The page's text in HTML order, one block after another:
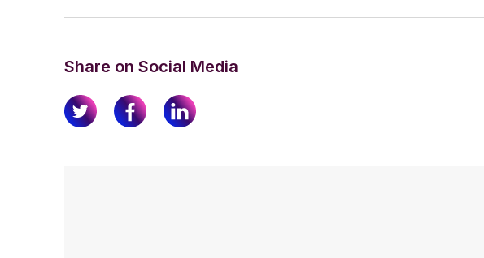
Share on Social Media